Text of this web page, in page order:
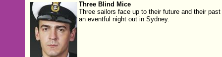
Three Blind Mice
Three sailors face up to their future and their past
an eventful night out in Sydney.